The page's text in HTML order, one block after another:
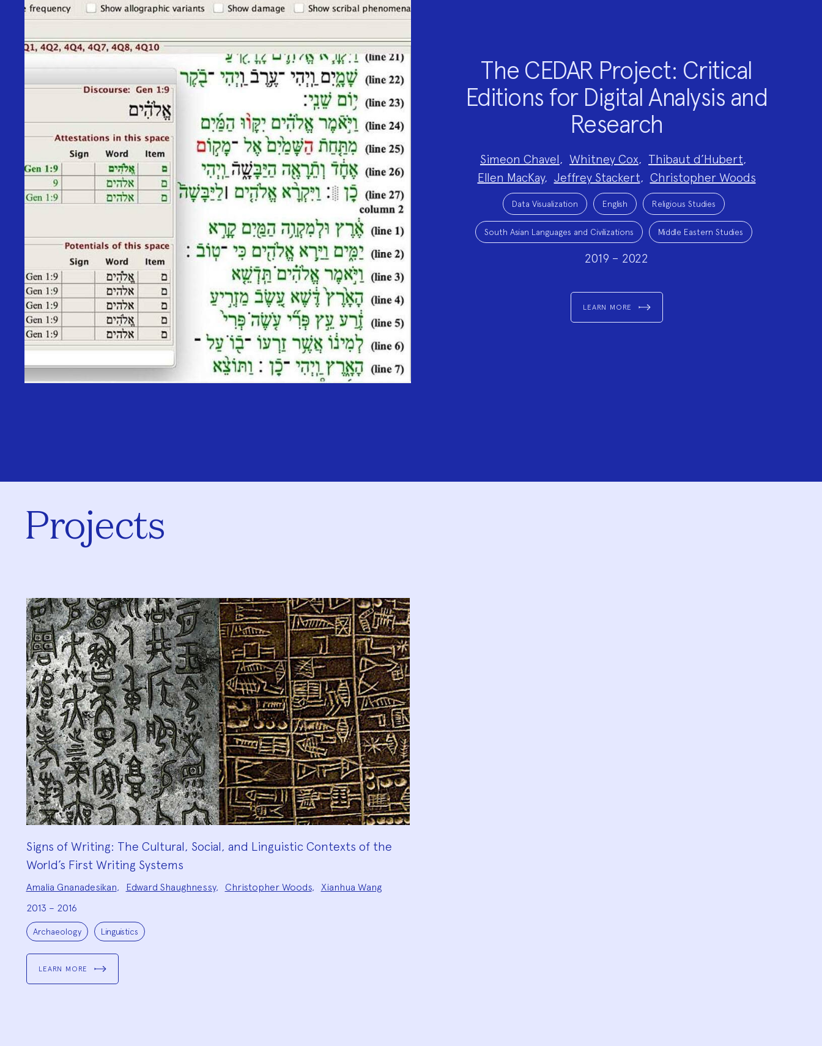
The CEDAR Project: Critical
Editions for Digital Analysis and
Research
Simeon Chavel, Whitney Cox, Thibaut d’Hubert,
Ellen MacKay, Jeffrey Stackert, Christopher Woods
Data Visualization English Religious Studies
South Asian Languages and Civilizations Middle Eastern Studies
2019 – 2022
LEARN MORE
Projects
Signs of Writing: The Cultural, Social, and Linguistic Contexts of the
World’s First Writing Systems
Project
Team:
Amalia Gnanadesikan, Edward Shaughnessy, Christopher Woods,
Xianhua Wang
2013 – 2016
Project
Topics:
Archaeology Linguistics
LEARN MORE